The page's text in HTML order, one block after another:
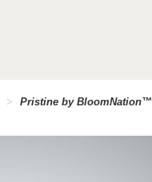
Pristine by BloomNation™